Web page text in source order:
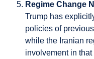
Regime Change
Trump has
policies of
while the Iranian
involvement in